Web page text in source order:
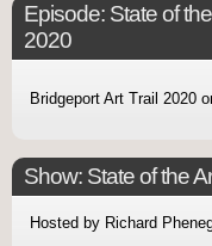
Episode: State of
2020
Bridgeport Art Trail 2020
Show: State of the
Hosted by Richard